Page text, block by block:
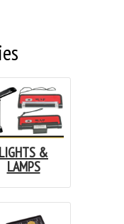
LIGHTS &
LAMPS